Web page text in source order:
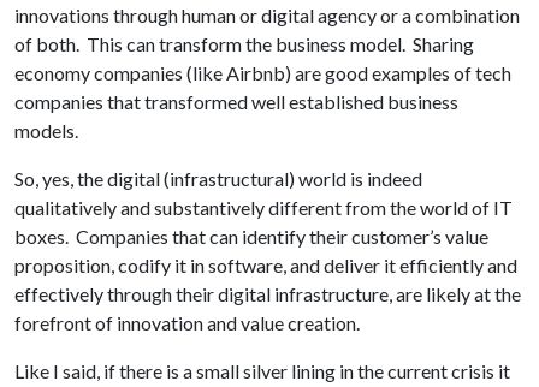
innovations through human or digital agency or a combination
of both. This can transform the business model. Sharing
economy companies (like Airbnb) are good examples of tech
companies that transformed well established business
models.
So, yes, the digital (infrastructural) world is indeed
qualitatively and substantively different from the world of IT
boxes. Companies that can identify their customer’s value
proposition, codify it in software, and deliver it efficiently and
effectively through their digital infrastructure, are likely at the
forefront of innovation and value creation.
Like I said, if there is a small silver lining in the current crisis it